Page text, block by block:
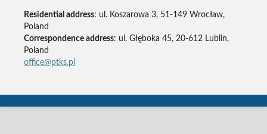
Residential address: ul. Koszarowa 3, 51-149 Wrocław,
Poland
Correspondence address: ul. Głęboka 45, 20-612 Lublin,
Poland
office@ptks.pl